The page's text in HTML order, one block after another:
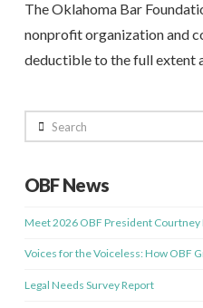
The Oklahoma Bar
nonprofit organization and
deductible to the full extent
Search
OBF News
Meet 2026 OBF President Courtney
Voices for the Voiceless: How OBF
Legal Needs Survey Report